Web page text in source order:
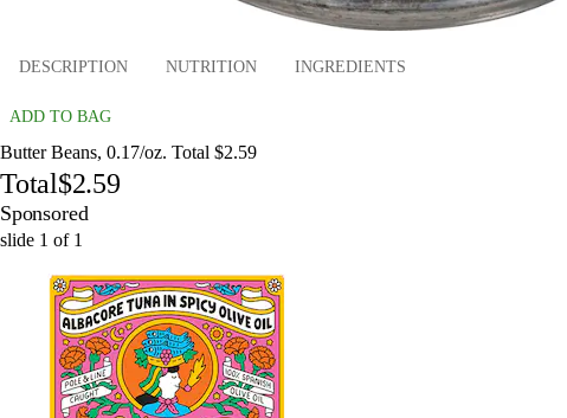
DESCRIPTION NUTRITION INGREDIENTS
ADD TO BAG
Butter Beans, 0.17/oz. Total $2.59
Total$2.59
Sponsored
slide 1 of 1